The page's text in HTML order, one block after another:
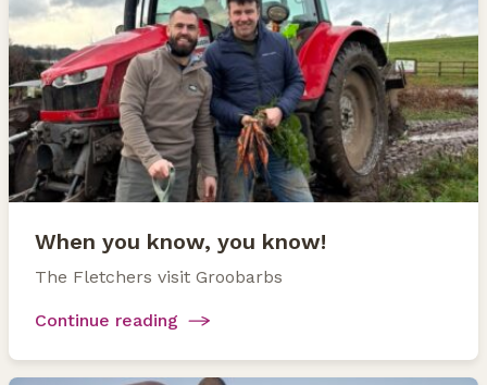
When you know, you know!
The Fletchers visit Groobarbs
Continue reading